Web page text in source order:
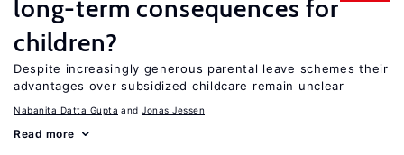
long-term consequences for
children?
Despite increasingly generous parental leave schemes their
advantages over subsidized childcare remain unclear
Nabanita Datta Gupta Jonas Jessen
Read more